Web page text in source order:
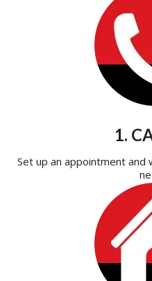
1.
Set up an appointment and